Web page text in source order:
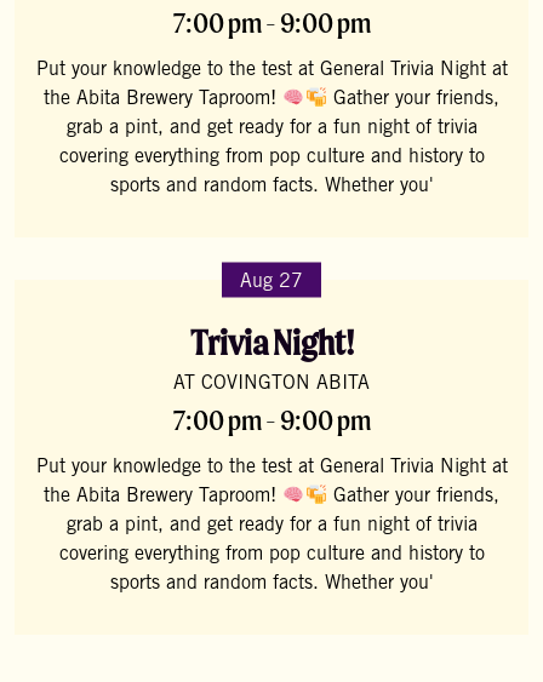
7:00 pm - 9:00 pm
Put your knowledge to the test at General Trivia Night at
the Abita Brewery Taproom!
Gather your friends,
grab a pint, and get ready for a fun night of trivia
covering everything from pop culture and history to
sports and random facts. Whether you'
Aug 27
Trivia Night!
AT COVINGTON ABITA
7:00 pm - 9:00 pm
Put your knowledge to the test at General Trivia Night at
the Abita Brewery Taproom!
Gather your friends,
grab a pint, and get ready for a fun night of trivia
covering everything from pop culture and history to
sports and random facts. Whether you'